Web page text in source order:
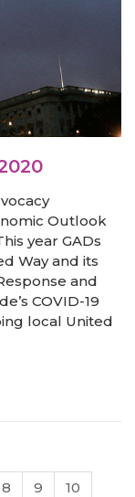
Outlook
year GADs
Way and its
and
COVID-19
local United
8 9 10